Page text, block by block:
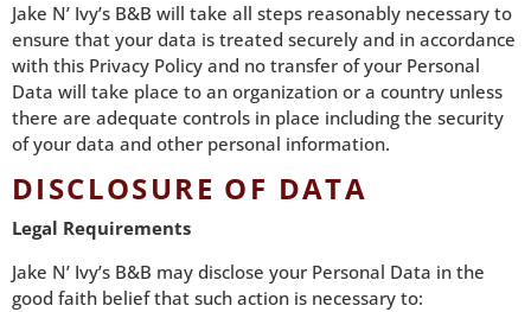
Jake N’ Ivy’s B&B will take all steps reasonably necessary to
ensure that your data is treated securely and in accordance
with this Privacy Policy and no transfer of your Personal
Data will take place to an organization or a country unless
there are adequate controls in place including the security
of your data and other personal information.
DISCLOSURE OF DATA
Legal Requirements
Jake N’ Ivy’s B&B may disclose your Personal Data in the
good faith belief that such action is necessary to: